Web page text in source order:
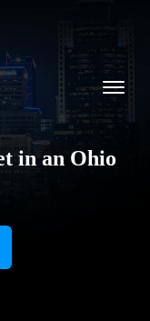
in an Ohio